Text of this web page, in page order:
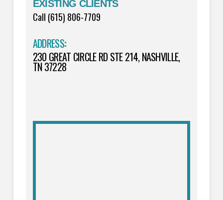
EXISTING CLIENTS
Call (615) 806-7709
ADDRESS:
230 GREAT CIRCLE RD STE 214, NASHVILLE,
TN 37228